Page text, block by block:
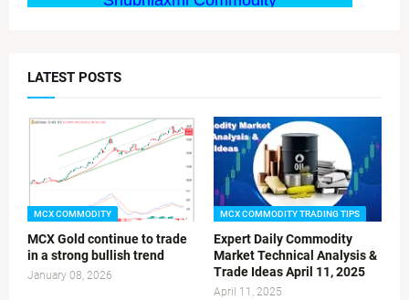
LATEST POSTS
MCX COMMODITY
MCX Gold continue to trade
in a strong bullish trend
January 08, 2026
MCX COMMODITY TRADING TIPS
Expert Daily Commodity
Market Technical Analysis &
Trade Ideas April 11, 2025
April 11, 2025